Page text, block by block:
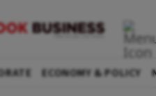
ECONOMY & POLICY